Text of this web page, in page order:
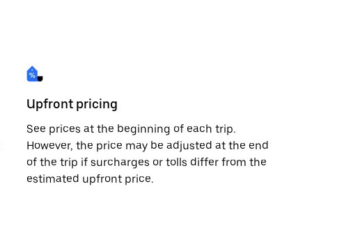
Upfront pricing
See prices at the beginning of each trip.
However, the price may be adjusted at the end
of the trip if surcharges or tolls differ from the
estimated upfront price.